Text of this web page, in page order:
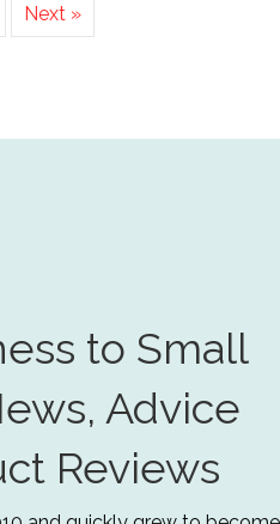
Next »
to Small
Advice
Reviews